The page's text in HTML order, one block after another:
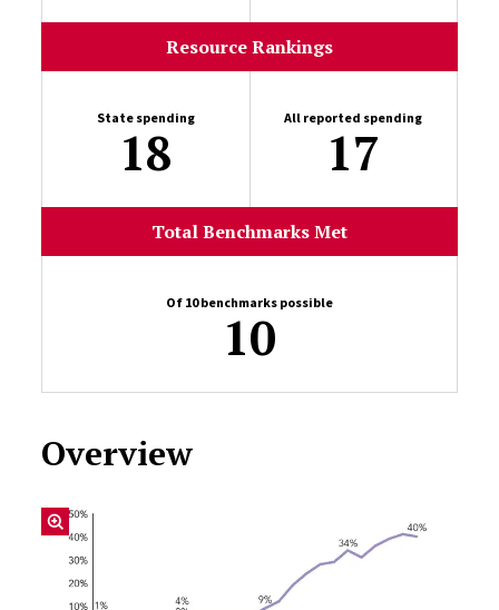
Resource Rankings
State spending
18
All reported spending
17
Total Benchmarks Met
Of 10 benchmarks possible
10
Overview